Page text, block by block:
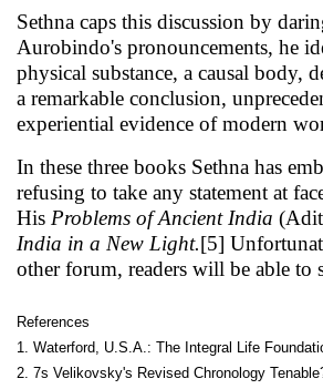
Sethna caps this discussion by
Aurobindo's pronouncements, he
physical substance, a causal body,
a remarkable conclusion,
experiential evidence of modern
In these three books Sethna has
refusing to take any statement at
His Problems of Ancient India
India in a New Light.[5]
other forum, readers will be able to
References
1. Waterford, U.S.A.: The Integral Life
2. 7s Velikovsky's Revised Chronology